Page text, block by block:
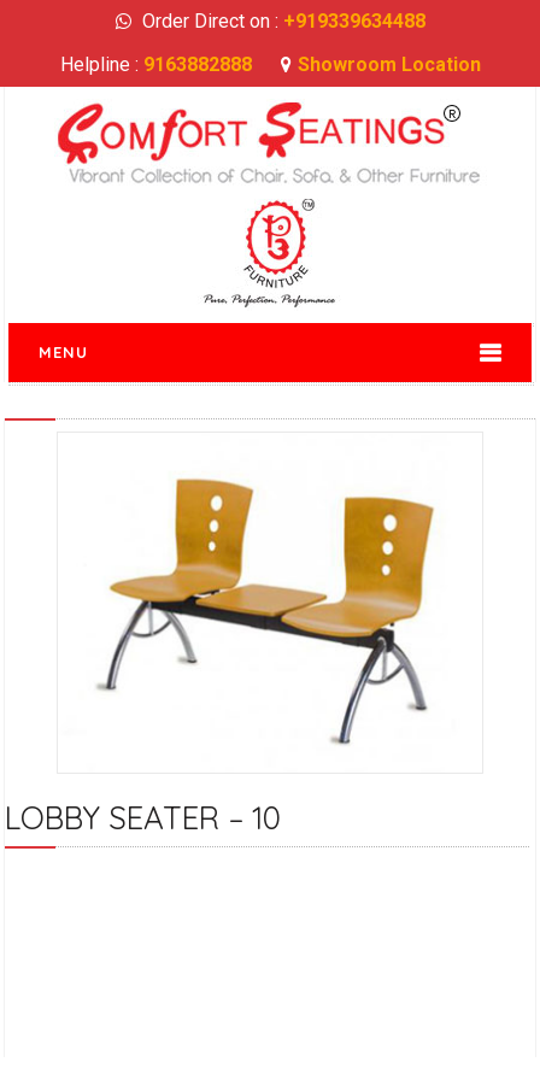
Order Direct on : +919339634488
Helpline : 9163882888 Showroom Location
MENU
LOBBY SEATER – 10